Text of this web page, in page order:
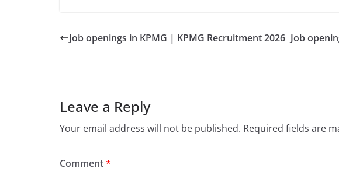
Job openings in KPMG | KPMG Recruitment 2026 Job
Leave a Reply
Your email address will not be published. Required fields are
Comment*